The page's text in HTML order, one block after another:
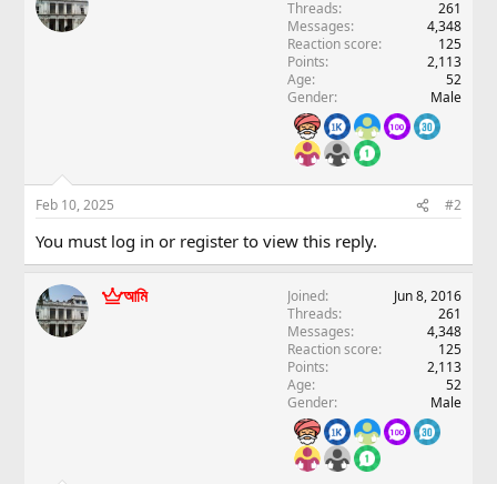
Threads
261
Messages
4,348
Reaction score
125
Points
2,113
Age
52
Gender
Male
Feb 10, 2025 #2
You must log in or register to view this reply.
আমি Joined
Jun 8, 2016
Threads
261
Messages
4,348
Reaction score
125
Points
2,113
Age
52
Gender
Male